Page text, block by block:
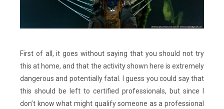
First of all, it goes without saying that you should not try
this at home, and that the activity shown here is extremely
dangerous and potentially fatal. I guess you could say that
this should be left to certified professionals, but since I
don’t know what might qualify someone as a professional